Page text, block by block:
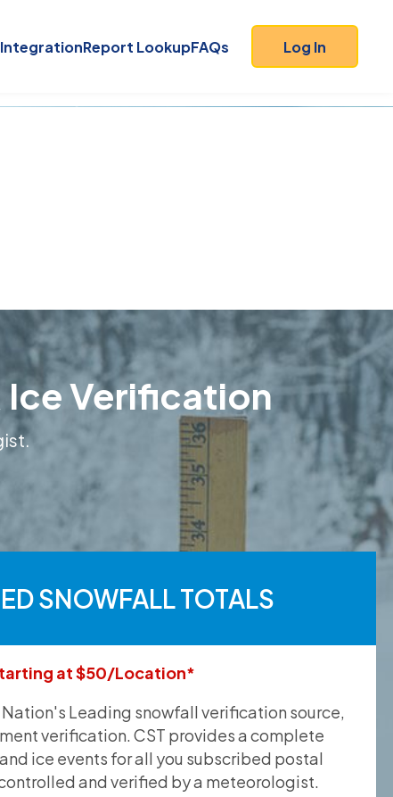
IntegrationReport LookupFAQs Log In
Ice Verification
SNOWFALL TOTALS
at $50/Location*
Leading snowfall verification source,
verification. CST provides a complete
ice events for all you subscribed postal
and verified by a meteorologist.